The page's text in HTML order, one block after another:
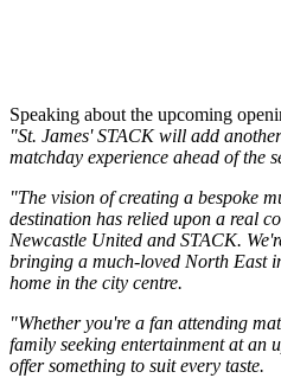
Speaking about the upcoming
"St. James' STACK will add
matchday experience ahead of the
"The vision of creating a bespoke
destination has relied upon a real
Newcastle United and STACK.
bringing a much-loved North East
home in the city centre.
"Whether you're a fan attending
family seeking entertainment at an
offer something to suit every taste.